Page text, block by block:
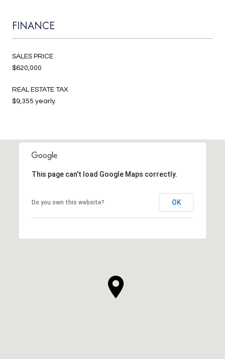
FINANCE
SALES PRICE
$620,000
REAL ESTATE TAX
$9,355 yearly
This page can't load Google Maps correctly.
Do you own this website? OK